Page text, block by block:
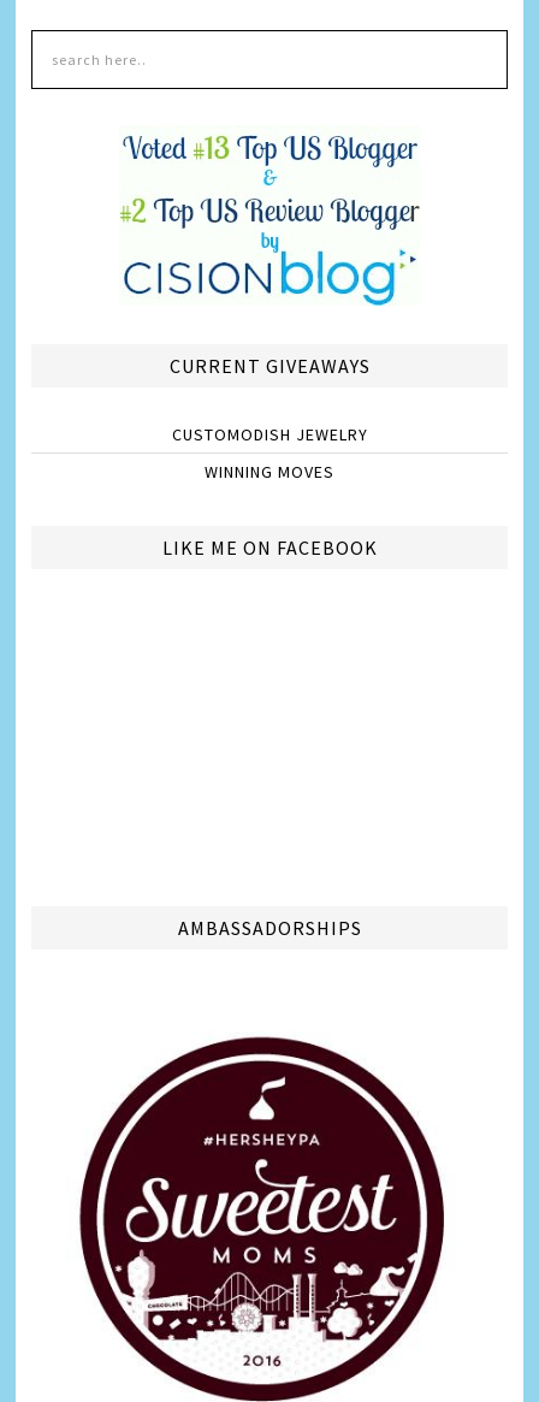
CURRENT GIVEAWAYS
CUSTOMODISH JEWELRY
WINNING MOVES
LIKE ME ON FACEBOOK
AMBASSADORSHIPS